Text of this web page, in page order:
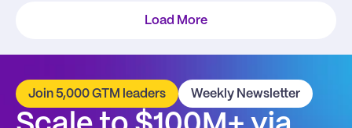
Load More
Join 5,000 GTM leaders Weekly Newsletter